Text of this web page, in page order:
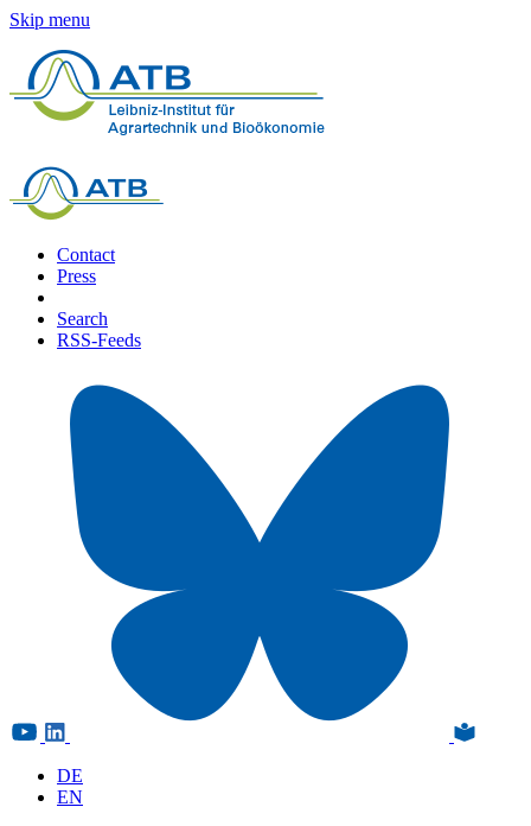
Skip menu
Contact
Press
Search
RSS-Feeds
DE
EN